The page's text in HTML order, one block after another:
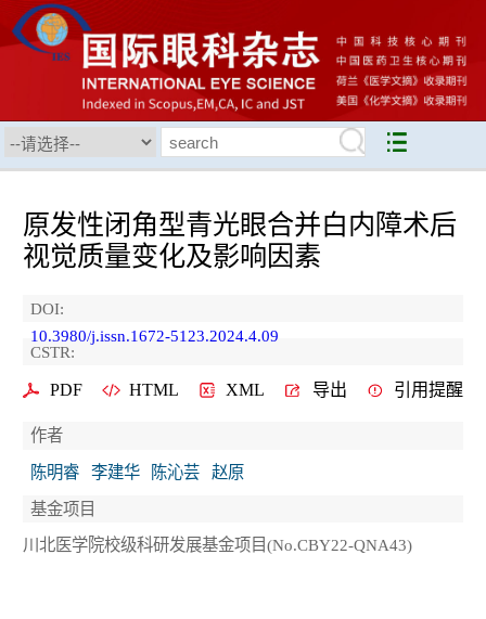
原发性闭角型青光眼合并白内障术后
视觉质量变化及影响因素
DOI:
10.3980/j.issn.1672-5123.2024.4.09
CSTR:
PDF HTML XML 导出 引用提醒
作者
陈明睿
李建华 陈沁芸
赵原
基金项目
川北医学院校级科研发展基金项目(No.CBY22-QNA43)